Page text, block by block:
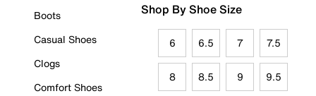
Boots
Casual Shoes
Clogs
Comfort Shoes
Shop By Shoe Size
6 6.5 7 7.5
8 8.5 9 9.5